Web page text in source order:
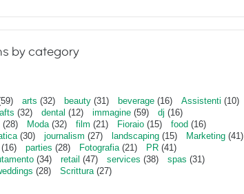
by category
arts (32) beauty (31) beverage (16) Assistenti (10)
(32) dental (12) immagine (59) dj (16)
(28) Moda(32) film (21) Fioraio (15) food (16)
(30) journalism (27) landscaping (15) Marketing (41)
(16) parties (28) Fotografia(21) PR (41)
(34) retail (47) services (38) spas (31)
(28) Scrittura(27)